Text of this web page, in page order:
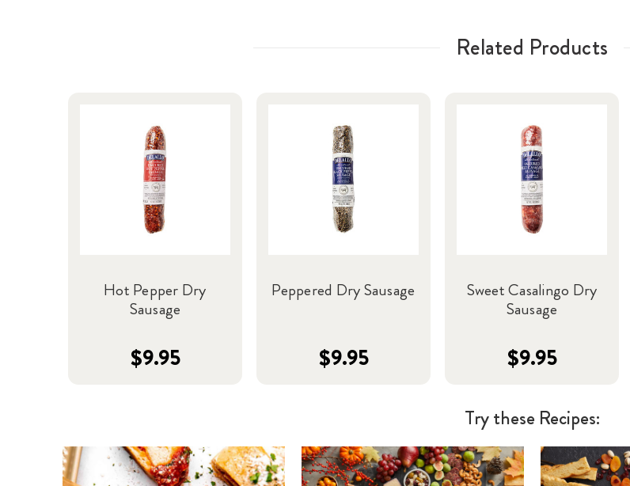
Related Products
Hot Pepper Dry
Sausage
$9.95
Peppered Dry Sausage
$9.95
Sweet Casalingo Dry
Sausage
$9.95
Try these Recipes: